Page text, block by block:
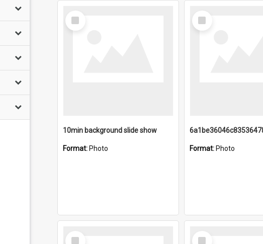
Select
Item
10min background slide show
Format: Photo
Select
Item
Format: Photo
Select
Select